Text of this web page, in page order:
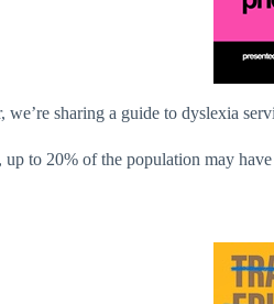
sharing a guide to dyslexia
, up to 20% of the population may